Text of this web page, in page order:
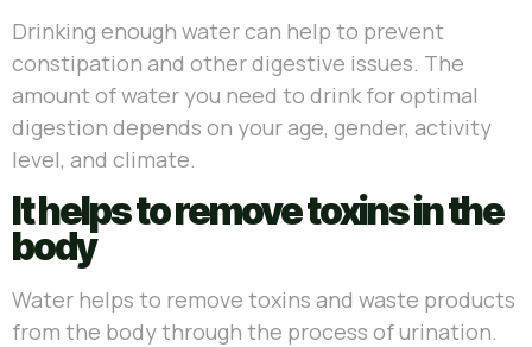
Drinking enough water can help to prevent
constipation and other digestive issues. The
amount of water you need to drink for optimal
digestion depends on your age, gender, activity
level, and climate.
It helps to remove toxins in the
body
Water helps to remove toxins and waste products
from the body through the process of urination.